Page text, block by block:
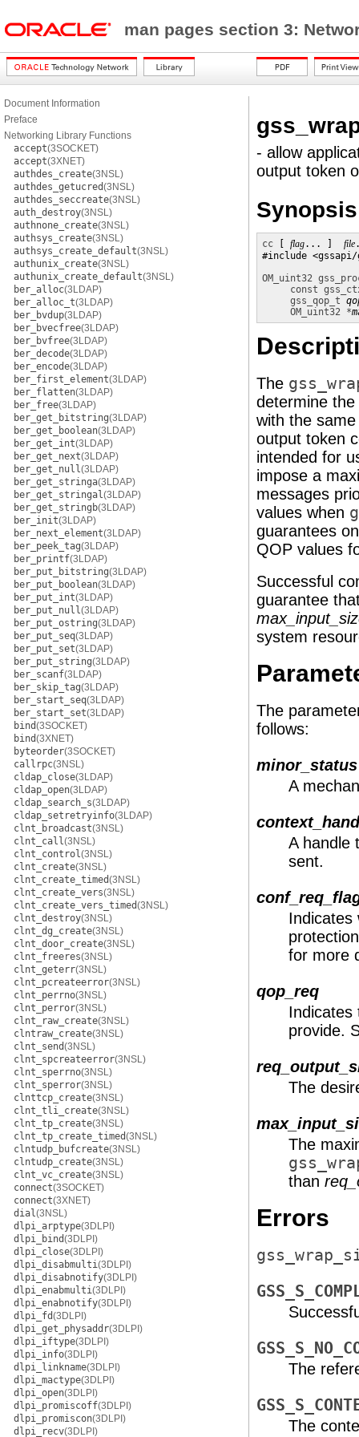
man pages section 3:
Document Information
Preface
Networking Library Functions
accept(3SOCKET)
accept(3XNET)
authdes_create(3NSL)
authdes_getucred(3NSL)
authdes_seccreate(3NSL)
auth_destroy(3NSL)
authnone_create(3NSL)
authsys_create(3NSL)
authsys_create_default(3NSL)
authunix_create(3NSL)
authunix_create_default(3NSL)
ber_alloc(3LDAP)
ber_alloc_t(3LDAP)
ber_bvdup(3LDAP)
ber_bvecfree(3LDAP)
ber_bvfree(3LDAP)
ber_decode(3LDAP)
ber_encode(3LDAP)
ber_first_element(3LDAP)
ber_flatten(3LDAP)
ber_free(3LDAP)
ber_get_bitstring(3LDAP)
ber_get_boolean(3LDAP)
ber_get_int(3LDAP)
ber_get_next(3LDAP)
ber_get_null(3LDAP)
ber_get_stringa(3LDAP)
ber_get_stringal(3LDAP)
ber_get_stringb(3LDAP)
ber_init(3LDAP)
ber_next_element(3LDAP)
ber_peek_tag(3LDAP)
ber_printf(3LDAP)
ber_put_bitstring(3LDAP)
ber_put_boolean(3LDAP)
ber_put_int(3LDAP)
ber_put_null(3LDAP)
ber_put_ostring(3LDAP)
ber_put_seq(3LDAP)
ber_put_set(3LDAP)
ber_put_string(3LDAP)
ber_scanf(3LDAP)
ber_skip_tag(3LDAP)
ber_start_seq(3LDAP)
ber_start_set(3LDAP)
bind(3SOCKET)
bind(3XNET)
byteorder(3SOCKET)
callrpc(3NSL)
cldap_close(3LDAP)
cldap_open(3LDAP)
cldap_search_s(3LDAP)
cldap_setretryinfo(3LDAP)
clnt_broadcast(3NSL)
clnt_call(3NSL)
clnt_control(3NSL)
clnt_create(3NSL)
clnt_create_timed(3NSL)
clnt_create_vers(3NSL)
clnt_create_vers_timed(3NSL)
clnt_destroy(3NSL)
clnt_dg_create(3NSL)
clnt_door_create(3NSL)
clnt_freeres(3NSL)
clnt_geterr(3NSL)
clnt_pcreateerror(3NSL)
clnt_perrno(3NSL)
clnt_perror(3NSL)
clnt_raw_create(3NSL)
clntraw_create(3NSL)
clnt_send(3NSL)
clnt_spcreateerror(3NSL)
clnt_sperrno(3NSL)
clnt_sperror(3NSL)
clnttcp_create(3NSL)
clnt_tli_create(3NSL)
clnt_tp_create(3NSL)
clnt_tp_create_timed(3NSL)
clntudp_bufcreate(3NSL)
clntudp_create(3NSL)
clnt_vc_create(3NSL)
connect(3SOCKET)
connect(3XNET)
dial(3NSL)
dlpi_arptype(3DLPI)
dlpi_bind(3DLPI)
dlpi_close(3DLPI)
dlpi_disabmulti(3DLPI)
dlpi_disabnotify(3DLPI)
dlpi_enabmulti(3DLPI)
dlpi_enabnotify(3DLPI)
dlpi_fd(3DLPI)
dlpi_get_physaddr(3DLPI)
dlpi_iftype(3DLPI)
dlpi_info(3DLPI)
dlpi_linkname(3DLPI)
dlpi_mactype(3DLPI)
dlpi_open(3DLPI)
dlpi_promiscoff(3DLPI)
dlpi_promiscon(3DLPI)
dlpi_recv(3DLPI)
- allow
output token
Synopsis
cc flag... ] file
#include <gssapi/
OM_uint32
const
gss_qop_t
OM_uint32 *
The
determine
with the
output token
intended for
impose a
messages
values when
guarantees
QOP values
Successful
guarantee
system
The
follows:
minor_status
A
A handle
sent.
for more
qop_req
provide.
The
The
than
Errors
The
The